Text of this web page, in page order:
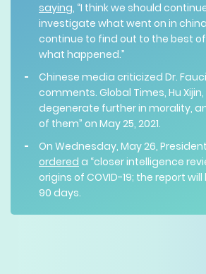
saying, “I think we should
investigate what went on in
continue to find out to the best
what happened.”
Chinese media criticized Dr.
comments. Global Times, Hu Xijin,
degenerate further in morality,
of them” on May 25, 2021.
On Wednesday, May 26,
ordered a “closer intelligence
origins of COVID-19; the report
90 days.